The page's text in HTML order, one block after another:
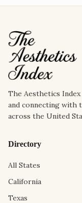
The Aesthetics
and connecting with
across the United
Directory
All States
California
Texas